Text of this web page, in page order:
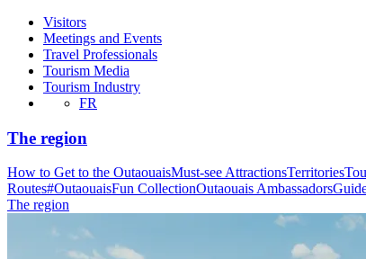
Visitors
Meetings and Events
Travel Professionals
Tourism Media
Tourism Industry
FR
The region
How to Get to the OutaouaisMust-see AttractionsTerritories
Routes#OutaouaisFun CollectionOutaouais Ambassadors
The region